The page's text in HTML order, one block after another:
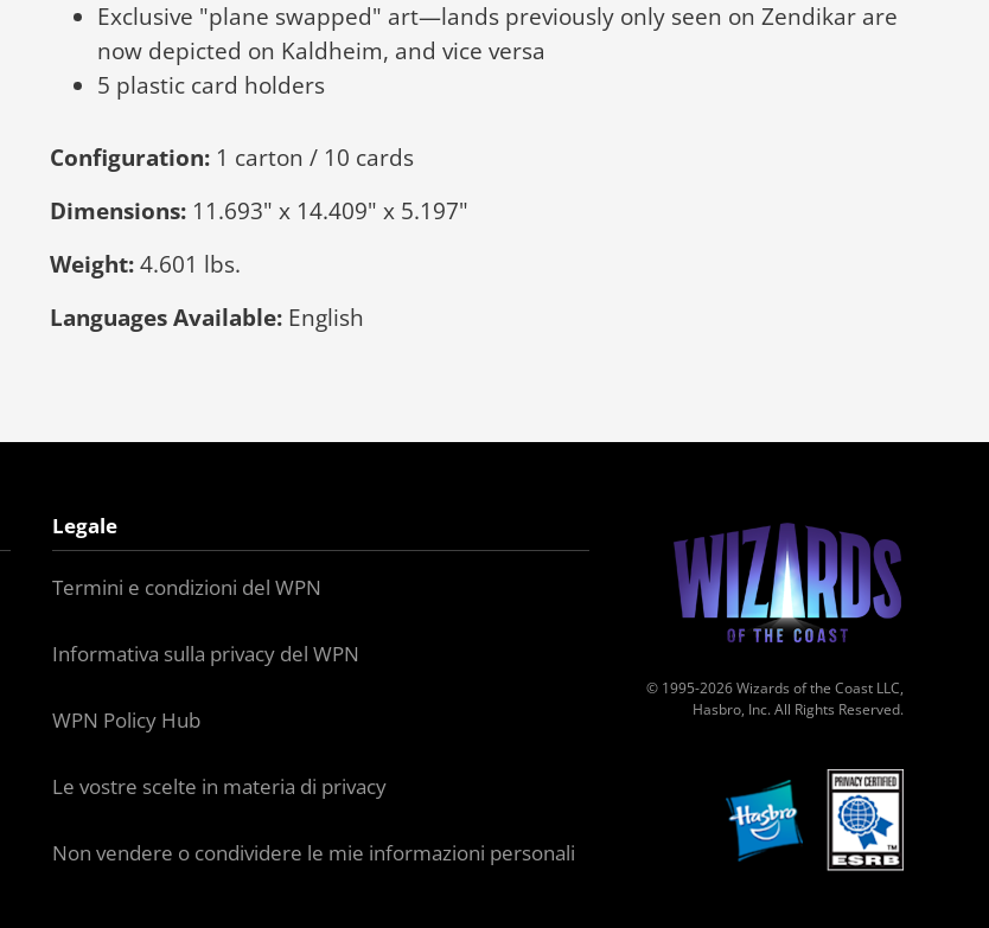
Exclusive "plane swapped" art—lands previously only seen on Zendikar are
now depicted on Kaldheim, and vice versa
5 plastic card holders
Configuration: 1 carton / 10 cards
Dimensions: 11.693" x 14.409" x 5.197"
Weight:4.601 lbs.
Languages Available: English
Legale
Termini e condizioni del WPN
Informativa sulla privacy del WPN
WPN Policy Hub
Le vostre scelte in materia di privacy
Non vendere o condividere le mie informazioni personali
© 1995-2026 Wizards of the Coast LLC,
Hasbro, Inc. All Rights Reserved.